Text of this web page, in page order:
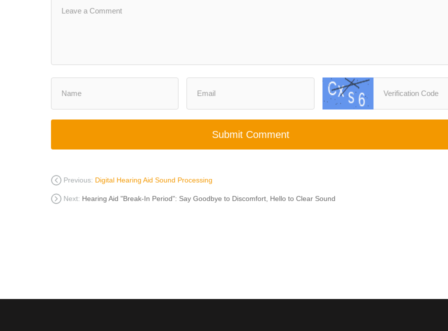
Submit Comment
Previous: Digital Hearing Aid Sound Processing
Next: Hearing Aid "Break-In Period": Say Goodbye to Discomfort, Hello to Clear Sound